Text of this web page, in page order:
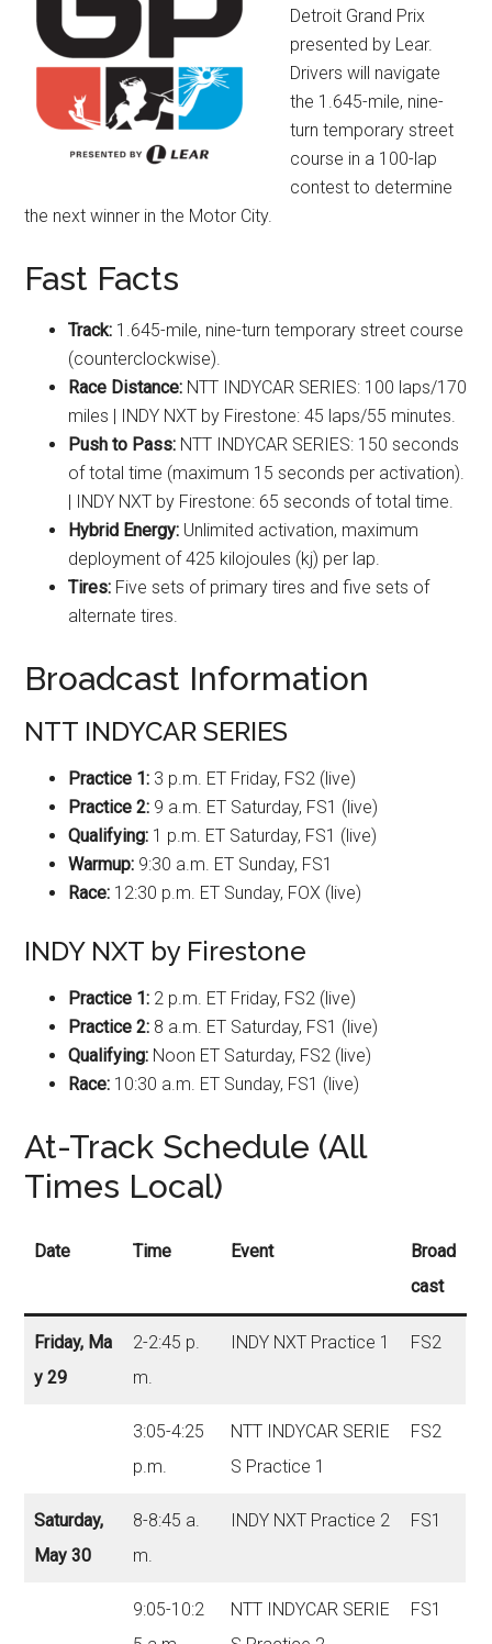
Detroit Grand Prix
presented by Lear.
Drivers will navigate
the 1.645-mile, nine-
turn temporary street
course in a 100-lap
contest to determine
the next winner in the Motor City.
Fast Facts
Track: 1.645-mile, nine-turn temporary street course
(counterclockwise).
Race Distance: NTT INDYCAR SERIES: 100 laps/170
miles | INDY NXT by Firestone: 45 laps/55 minutes.
Push to Pass: NTT INDYCAR SERIES: 150 seconds
of total time (maximum 15 seconds per activation).
| INDY NXT by Firestone: 65 seconds of total time.
Hybrid Energy: Unlimited activation, maximum
deployment of 425 kilojoules (kj) per lap.
Tires: Five sets of primary tires and five sets of
alternate tires.
Broadcast Information
NTT INDYCAR SERIES
Practice 1: 3 p.m. ET Friday, FS2 (live)
Practice 2: 9 a.m. ET Saturday, FS1 (live)
Qualifying: 1 p.m. ET Saturday, FS1 (live)
Warmup: 9:30 a.m. ET Sunday, FS1
Race: 12:30 p.m. ET Sunday, FOX (live)
INDY NXT by Firestone
Practice 1: 2 p.m. ET Friday, FS2 (live)
Practice 2: 8 a.m. ET Saturday, FS1 (live)
Qualifying: Noon ET Saturday, FS2 (live)
Race: 10:30 a.m. ET Sunday, FS1 (live)
At-Track Schedule (All
Times Local)
Date Time Event
Broad
cast
Friday, Ma
y 29
2-2:45 p.
m.
INDY NXT Practice 1 FS2
3:05-4:25
p.m.
NTT INDYCAR SERIE
S Practice 1
FS2
Saturday,
May 30
8-8:45 a.
m.
INDY NXT Practice 2 FS1
9:05-10:2
NTT INDYCAR SERIE
FS1